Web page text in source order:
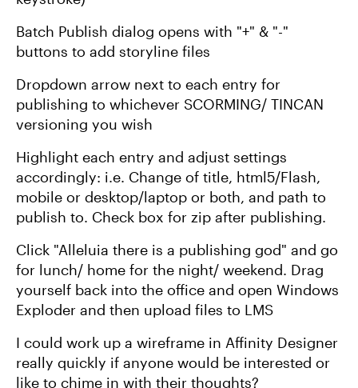
Batch Publish dialog opens with "+" & "-"
buttons to add storyline files
Dropdown arrow next to each entry for
publishing to whichever SCORMING/ TINCAN
versioning you wish
Highlight each entry and adjust settings
accordingly: i.e. Change of title, html5/Flash,
mobile or desktop/laptop or both, and path to
publish to. Check box for zip after publishing.
Click "Alleluia there is a publishing god" and go
for lunch/ home for the night/ weekend. Drag
yourself back into the office and open Windows
Exploder and then upload files to LMS
I could work up a wireframe in Affinity Designer
really quickly if anyone would be interested or
like to chime in with their thoughts?